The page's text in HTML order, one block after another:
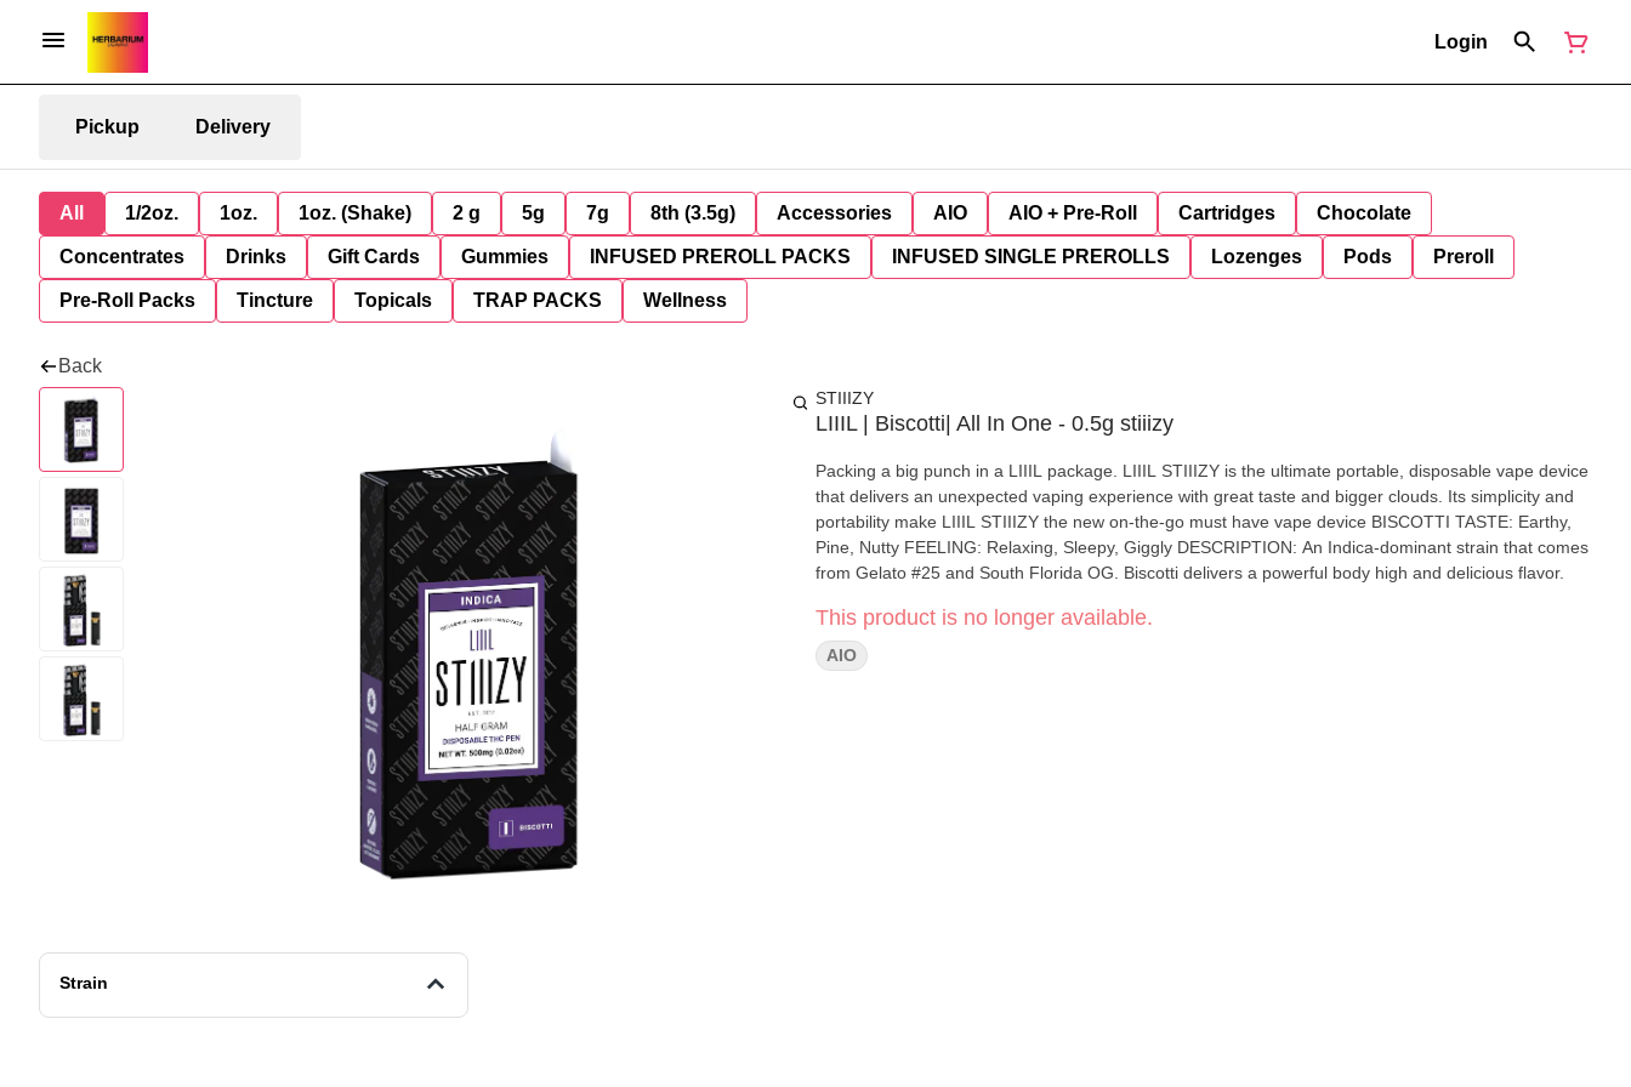
Login
Pickup Delivery
All 1/2oz. 1oz. 1oz. (Shake) 2 g 5g 7g 8th (3.5g) Accessories AIO AIO + Pre-Roll Cartridges Chocolate
Concentrates Drinks Gift Cards Gummies INFUSED PREROLL PACKS INFUSED SINGLE PREROLLS Lozenges Pods Preroll
Pre-Roll Packs Tincture Topicals TRAP PACKS Wellness
Back
Strain
STIIIZY
LIIIL | Biscotti| All In One - 0.5g stiiizy
Packing a big punch in a LIIIL package. LIIIL STIIIZY is the ultimate portable, disposable vape device
that delivers an unexpected vaping experience with great taste and bigger clouds. Its simplicity and
portability make LIIIL STIIIZY the new on-the-go must have vape device BISCOTTI TASTE: Earthy,
Pine, Nutty FEELING: Relaxing, Sleepy, Giggly DESCRIPTION: An Indica-dominant strain that comes
from Gelato #25 and South Florida OG. Biscotti delivers a powerful body high and delicious flavor.
This product is no longer available.
AIO